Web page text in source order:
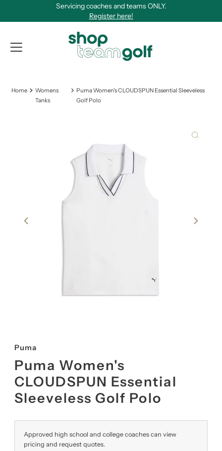
Servicing coaches and teams ONLY.
Register here!
Home
Womens
Tanks
Puma Women's CLOUDSPUN Essential Sleeveless
Golf Polo
Puma
Puma Women's
CLOUDSPUN Essential
Sleeveless Golf Polo
Approved high school and college coaches can view
pricing and request quotes.